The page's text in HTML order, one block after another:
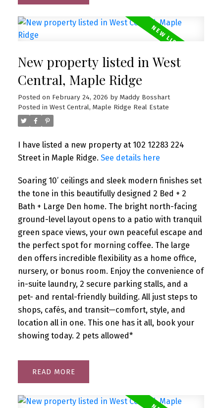
New property listed in West
Central, Maple Ridge
Posted on February 24, 2026 by Maddy Bosshart
Posted in West Central, Maple Ridge Real Estate
I have listed a new property at 102 12283 224
Street in Maple Ridge. See details here
Soaring 10’ ceilings and sleek modern finishes set
the tone in this beautifully designed 2 Bed + 2
Bath + Large Den home. The bright north-facing
ground-level layout opens to a patio with tranquil
green space views, your own peaceful escape and
the perfect spot for morning coffee. The large
den offers incredible flexibility as a home office,
nursery, or bonus room. Enjoy the convenience of
in-suite laundry, 2 secure parking stalls, and a
pet- and rental-friendly building. All just steps to
shops, cafés, and transit—comfort, style, and
location all in one. This one has it all, book your
showing today. 2 pets allowed*
READ